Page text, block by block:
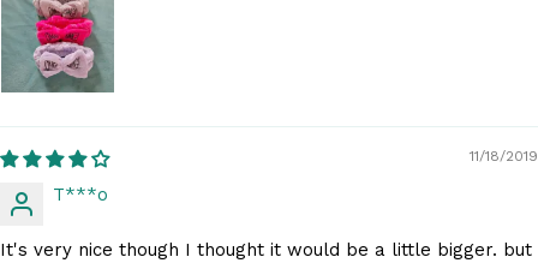
11/18/2019
T***o
It's very nice though I thought it would be a little bigger. but